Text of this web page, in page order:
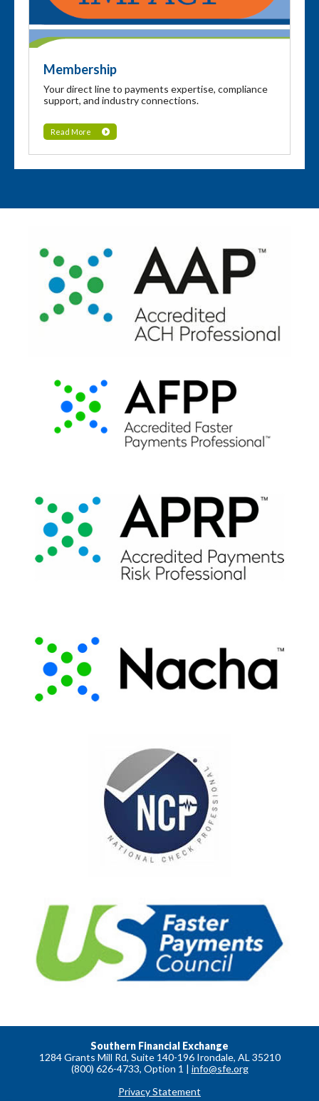
Membership
Your direct line to payments expertise, compliance
support, and industry connections.
Read More
Southern Financial Exchange
1284 Grants Mill Rd, Suite 140-196 Irondale, AL 35210
(800) 626-4733, Option 1 | info@sfe.org
Privacy Statement